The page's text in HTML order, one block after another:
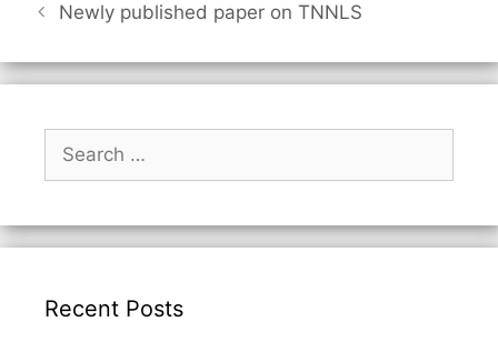
Newly published paper on TNNLS
Search
for:
Recent Posts